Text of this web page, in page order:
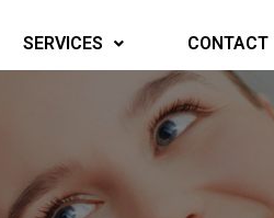
SERVICES CONTACT